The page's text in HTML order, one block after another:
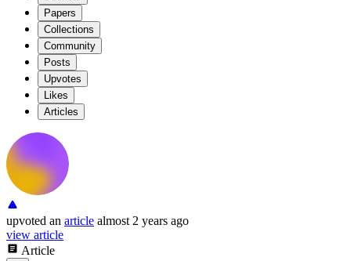
Papers
Collections
Community
Posts
Upvotes
Likes
Articles
upvoted an article almost 2 years ago
view article
Article